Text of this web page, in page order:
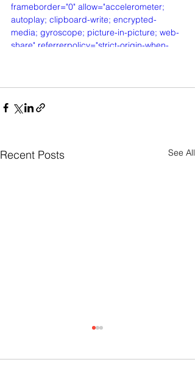
frameborder="0" allow="accelerometer;
autoplay; clipboard-write; encrypted-
media; gyroscope; picture-in-picture; web-
share" referrerpolicy="strict-origin-when-
Recent Posts See All